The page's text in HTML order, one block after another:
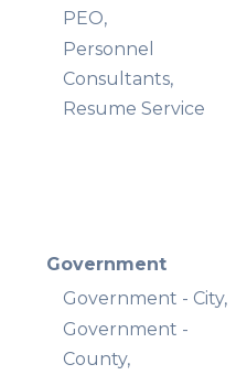
PEO,
Personnel
Consultants,
Resume Service
Government
Government - City,
Government -
County,